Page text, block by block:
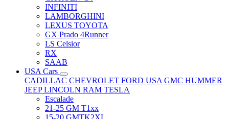
INFINITI
LAMBORGHINI
LEXUS TOYOTA
GX Prado 4Runner
LS Celsior
RX
SAAB
USA Cars
CADILLAC CHEVROLET FORD USA GMC HUMMER
JEEPLINCOLN RAM TESLA
Escalade
21-25 GM T1xx
15-20 GMTK2XL